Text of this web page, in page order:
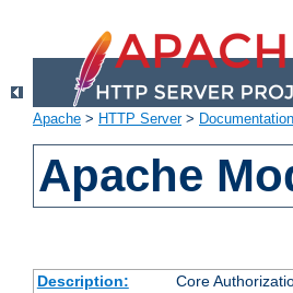
Apache > HTTP Server> Documentation
Apache
Description:
Core